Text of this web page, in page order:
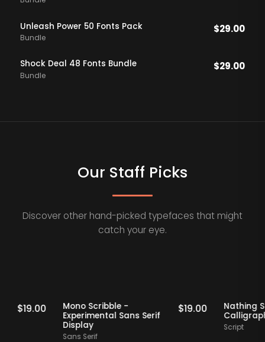
Unleash Power 50 Fonts Pack
Bundle
$29.00
Shock Deal 48 Fonts Bundle
Bundle
$29.00
Our Staff Picks
Discover other hand-picked typefaces that might
catch your eye.
Staff Picks
$ 19.00 Staff Picks
Mono Scribble -
Experimental Sans Serif
Display
Sans Serif
$ 19.00